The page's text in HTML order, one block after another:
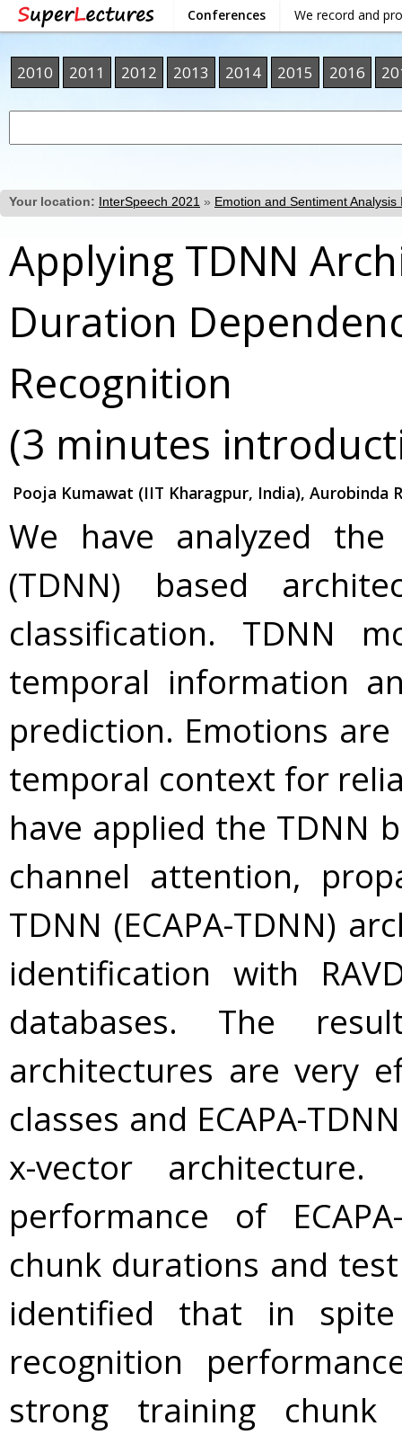
Conferences We record and
2010 2011 2012 2013 2014 2015 2016
Your location: InterSpeech 2021 » Emotion and Sentiment Analysis
Applying TDNN
Duration
Recognition
(3 minutes
Pooja Kumawat (IIT Kharagpur, India), Aurobinda
We have analyzed
(TDNN) based
classification. TDNN
temporal information
prediction. Emotions
temporal context for
have applied the TDNN
channel attention,
TDNN (ECAPA-TDNN)
identification with
databases. The
architectures are very
classes and ECAPA-
x-vector
performance of
chunk durations and
identified that in
recognition
strong training chunk